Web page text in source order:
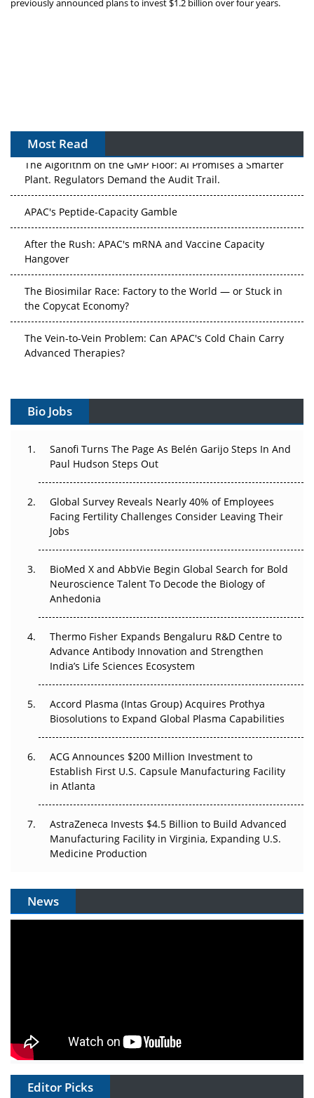
previously announced plans to invest $1.2 billion over four years.
Most Read
The Algorithm on the GMP Floor: AI Promises a Smarter
Plant. Regulators Demand the Audit Trail.
APAC's Peptide-Capacity Gamble
After the Rush: APAC's mRNA and Vaccine Capacity
Hangover
The Biosimilar Race: Factory to the World — or Stuck in
the Copycat Economy?
The Vein-to-Vein Problem: Can APAC's Cold Chain Carry
Advanced Therapies?
Gene Therapy Ambitions Face an Upstream Bottleneck
Decay?
Beyond the Trial: Can Real-World Evidence Earn
Regulatory Trust in APAC?
Beyond the Obvious Giant: Where APAC's Clinical Trials
Go Next
The Frontier That Won’t Quite Arrive
Can APAC Biomanufacturing Decarbonise Without
Pricing Itself Out?
Bio Jobs
Sanofi Turns The Page As Belén Garijo Steps In And
Paul Hudson Steps Out
Global Survey Reveals Nearly 40% of Employees
Facing Fertility Challenges Consider Leaving Their
Jobs
BioMed X and AbbVie Begin Global Search for Bold
Neuroscience Talent To Decode the Biology of
Anhedonia
Thermo Fisher Expands Bengaluru R&D Centre to
Advance Antibody Innovation and Strengthen
India’s Life Sciences Ecosystem
Accord Plasma (Intas Group) Acquires Prothya
Biosolutions to Expand Global Plasma Capabilities
ACG Announces $200 Million Investment to
Establish First U.S. Capsule Manufacturing Facility
in Atlanta
AstraZeneca Invests $4.5 Billion to Build Advanced
Manufacturing Facility in Virginia, Expanding U.S.
Medicine Production
News
Editor Picks